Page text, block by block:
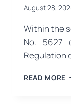
August 28,
Within the
No. 5627
Regulation
READ MORE